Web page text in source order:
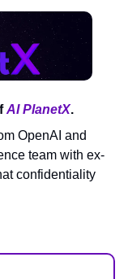
AI PlanetX.
OpenAI and
team with ex-
confidentiality